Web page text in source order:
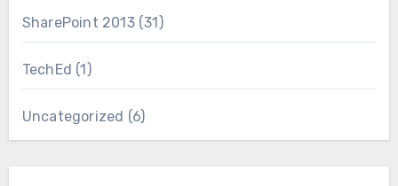
SharePoint 2013(31)
TechEd (1)
Uncategorized (6)